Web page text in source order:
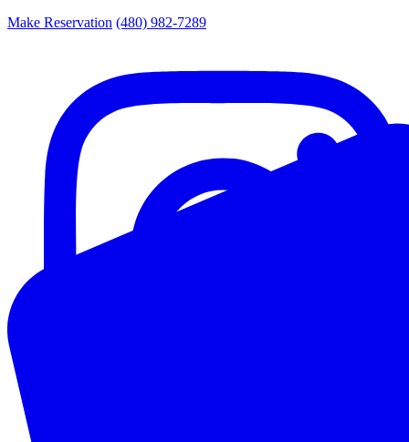
Make Reservation (480) 982-7289